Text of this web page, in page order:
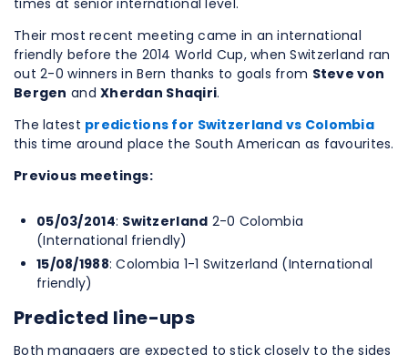
times at senior international level.
Their most recent meeting came in an international
friendly before the 2014 World Cup, when Switzerland ran
out 2-0 winners in Bern thanks to goals from Steve von
Bergen andXherdan Shaqiri.
The latest predictions for Switzerland vs Colombia
this time around place the South American as favourites.
Previous meetings:
05/03/2014: Switzerland 2-0 Colombia
(International friendly)
15/08/1988: Colombia 1-1 Switzerland (International
friendly)
Predicted line-ups
Both managers are expected to stick closely to the sides